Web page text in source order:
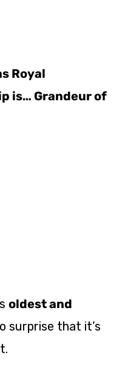
Royal
is… Grandeur of
oldest and
surprise that it’s